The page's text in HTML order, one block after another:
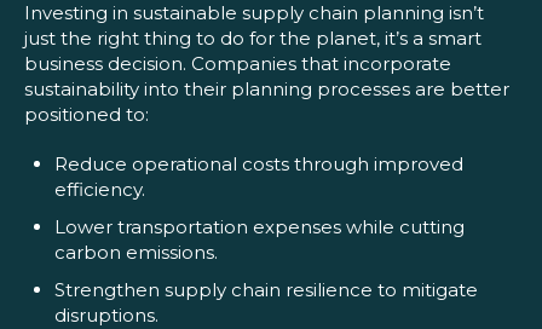
Investing in sustainable supply chain planning isn’t
just the right thing to do for the planet, it’s a smart
business decision. Companies that incorporate
sustainability into their planning processes are better
positioned to:
Reduce operational costs through improved
efficiency.
Lower transportation expenses while cutting
carbon emissions.
Strengthen supply chain resilience to mitigate
disruptions.